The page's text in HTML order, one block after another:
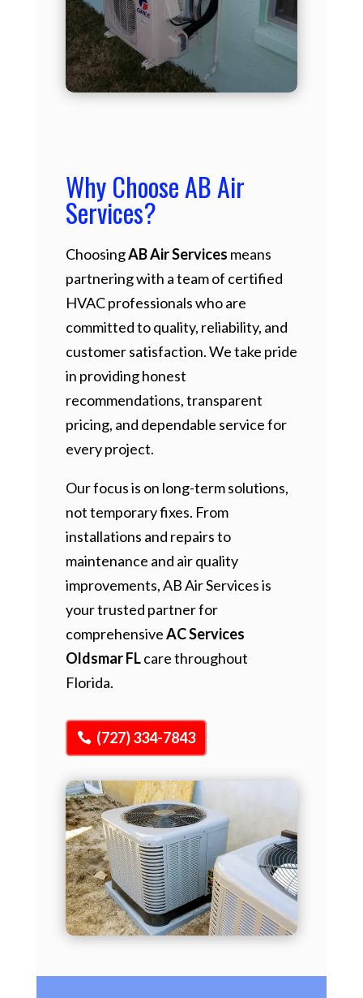
Why Choose AB Air
Services?
ChoosingAB Air Services means
partnering with a team of certified
HVAC professionals who are
committed to quality, reliability, and
customer satisfaction. We take pride
in providing honest
recommendations, transparent
pricing, and dependable service for
every project.
Our focus is on long-term solutions,
not temporary fixes. From
installations and repairs to
maintenance and air quality
improvements, AB Air Services is
your trusted partner for
comprehensiveAC Services
Oldsmar FLcare throughout
Florida.
(727) 334-7843